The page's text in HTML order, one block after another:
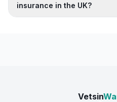
insurance in the UK?
Vetsin